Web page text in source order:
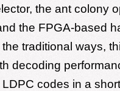
the ant colony
the FPGA-based
traditional ways,
decoding
codes in a